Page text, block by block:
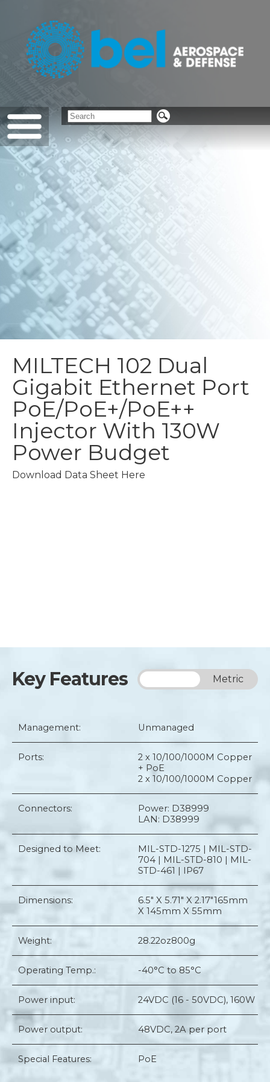
MILTECH 102 Dual
Gigabit Ethernet Port
PoE/PoE+/PoE++
Injector With 130W
Power Budget
Download Data Sheet Here
Key Features Metric
Management: Unmanaged
Ports:
2 x 10/100/1000M Copper
+ PoE
2 x 10/100/1000M Copper
Connectors:
Power: D38999
LAN: D38999
Designed to Meet:
MIL-STD-1275 | MIL-STD-
704 | MIL-STD-810 | MIL-
STD-461 | IP67
Dimensions: 6.5" X 5.71" X 2.17"165mm
X 145mm X 55mm
Weight: 28.22oz800g
Operating Temp.: -40°C to 85°C
Power input: 24VDC (16 - 50VDC), 160W
Power output: 48VDC, 2A per port
Special Features: PoE